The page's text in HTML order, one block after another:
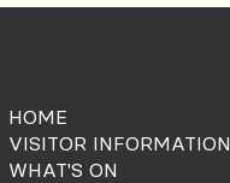
HOME
VISITOR INFORMATION
WHAT'S ON